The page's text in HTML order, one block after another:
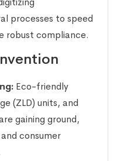
processes to speed
robust compliance.
Eco-friendly
(ZLD) units, and
gaining ground,
consumer